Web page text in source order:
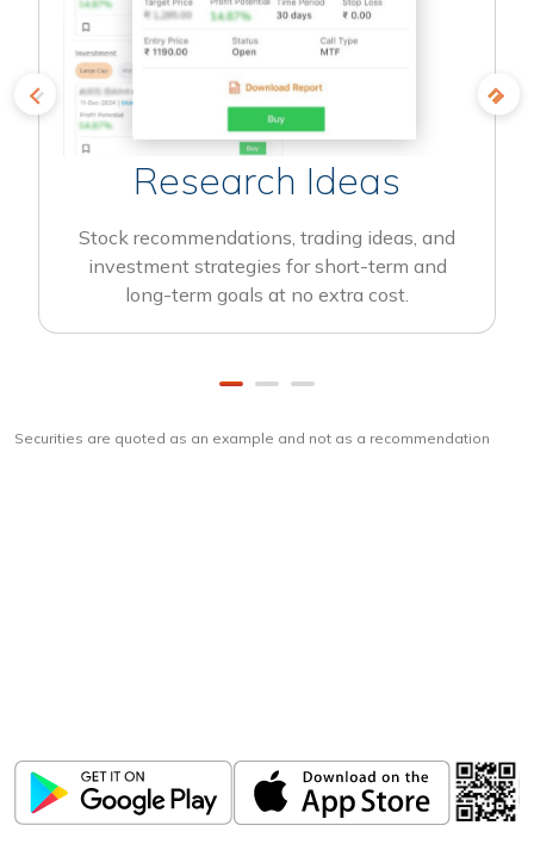
Research Ideas
Stock recommendations, trading ideas, and
investment strategies for short-term and
long-term goals at no extra cost.
Securities are quoted as an example and not as a recommendation